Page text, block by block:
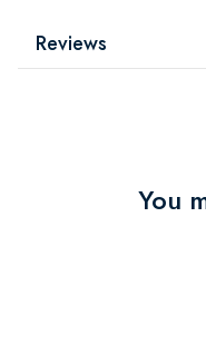
Reviews
You